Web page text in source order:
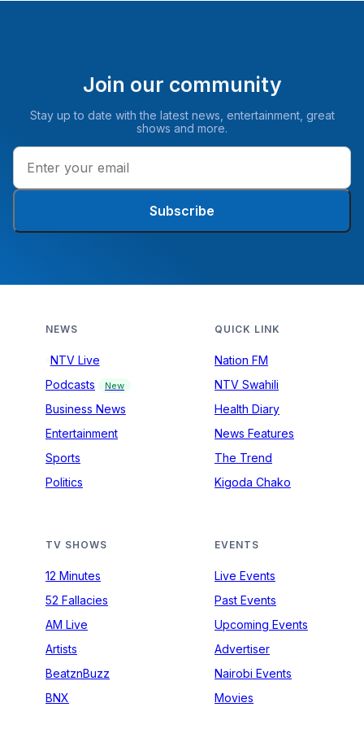
Join our community
Stay up to date with the latest news, entertainment, great
shows and more.
Subscribe
NEWS
NTV Live
Podcasts
New
Business News
Entertainment
Sports
Politics
QUICK LINK
Nation FM
NTV Swahili
Health Diary
News Features
The Trend
Kigoda Chako
TV SHOWS
12 Minutes
52 Fallacies
AM Live
Artists
BeatznBuzz
BNX
EVENTS
Live Events
Past Events
Upcoming Events
Advertiser
Nairobi Events
Movies